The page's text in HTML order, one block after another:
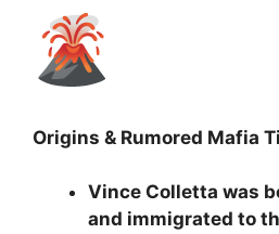
Origins & Rumored Mafia
Vince Colletta was
and immigrated to